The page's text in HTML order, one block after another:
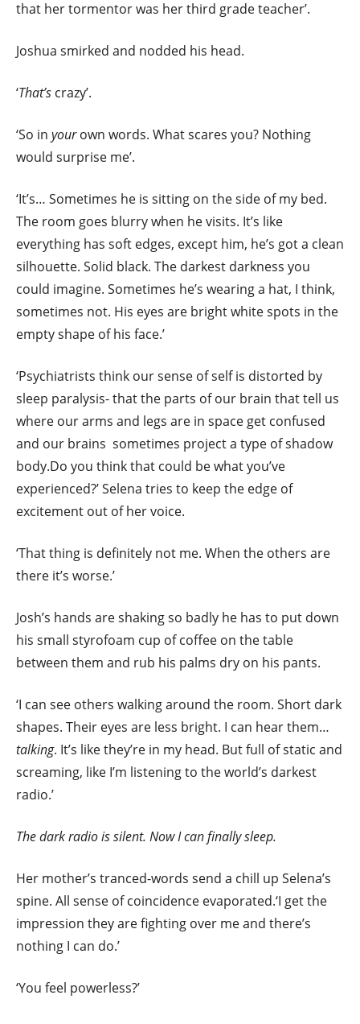
that her tormentor was her third grade teacher’.
Joshua smirked and nodded his head.
‘That’s crazy’.
‘So in yourown words. What scares you? Nothing
would surprise me’.
‘It’s… Sometimes he is sitting on the side of my bed.
The room goes blurry when he visits. It’s like
everything has soft edges, except him, he’s got a clean
silhouette. Solid black. The darkest darkness you
could imagine. Sometimes he’s wearing a hat, I think,
sometimes not. His eyes are bright white spots in the
empty shape of his face.’
‘Psychiatrists think our sense of self is distorted by
sleep paralysis- that the parts of our brain that tell us
where our arms and legs are in space get confused
and our brains sometimes project a type of shadow
body.Do you think that could be what you’ve
experienced?’ Selena tries to keep the edge of
excitement out of her voice.
‘That thing is definitely not me. When the others are
there it’s worse.’
Josh’s hands are shaking so badly he has to put down
his small styrofoam cup of coffee on the table
between them and rub his palms dry on his pants.
‘I can see others walking around the room. Short dark
shapes. Their eyes are less bright. I can hear them…
talking. It’s like they’re in my head. But full of static and
screaming, like I’m listening to the world’s darkest
radio.’
The dark radio is silent. Now I can finally sleep.
Her mother’s tranced-words send a chill up Selena’s
spine. All sense of coincidence evaporated.‘I get the
impression they are fighting over me and there’s
nothing I can do.’
‘You feel powerless?’